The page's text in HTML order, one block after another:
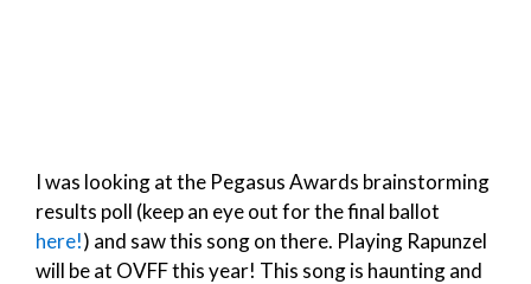
I was looking at the Pegasus Awards brainstorming
results poll (keep an eye out for the final ballot
here!) and saw this song on there. Playing Rapunzel
will be at OVFF this year! This song is haunting and